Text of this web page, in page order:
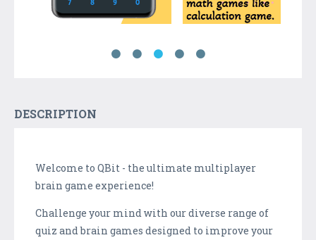
DESCRIPTION
Welcome to QBit - the ultimate multiplayer
brain game experience!
Challenge your mind with our diverse range of
quiz and brain games designed to improve your